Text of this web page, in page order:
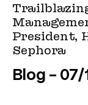
President,
Sephora
Blog
07/